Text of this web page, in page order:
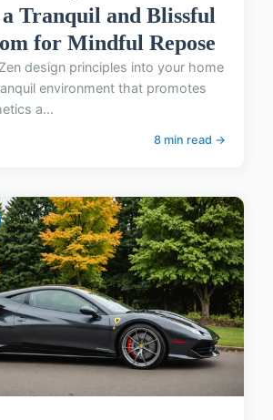
Tranquil and Blissful
for Mindful Repose
design principles into your home
environment that promotes
a...
8 min read →